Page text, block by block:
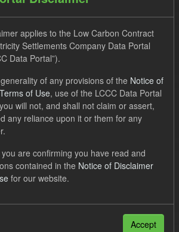
Government Licence (OGL)
Tags:
CfD
Actuals
applies to the Low Carbon Contract
Settlements Company Data Portal
Data Portal”).
of any provisions of the Notice of
Terms of Use, use of the LCCC Data Portal
will not, and shall not claim or assert,
any reliance upon it or them for any
you are confirming you have read and
contained in the Notice of Disclaimer
for our website.
Accept